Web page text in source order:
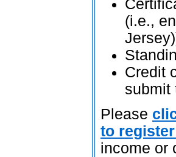
(i.e.,
Credit
submit
Please
to
income or